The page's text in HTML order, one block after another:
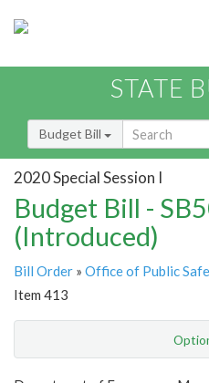
STATE
Budget Bill
2020 Special Session I
Budget Bill -
(Introduced)
Bill Order » Office of Public
Item 413
Show Highlight